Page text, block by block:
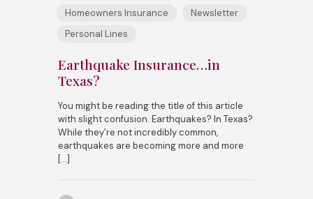
Homeowners Insurance
Newsletter
Personal Lines
Earthquake Insurance…in
Texas?
You might be reading the title of this article
with slight confusion. Earthquakes? In Texas?
While they’re not incredibly common,
earthquakes are becoming more and more
[…]